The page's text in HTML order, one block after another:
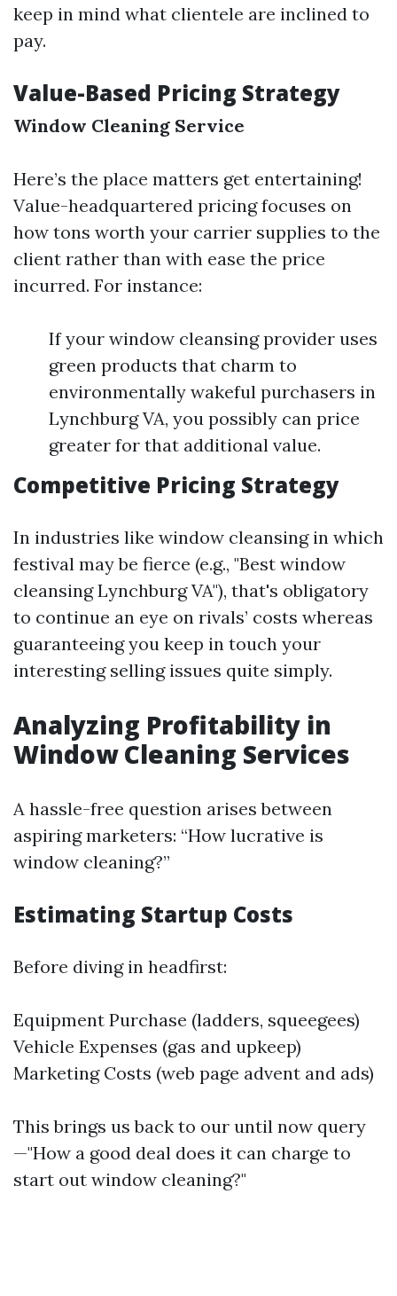
keep in mind what clientele are inclined to
pay.
Value-Based Pricing Strategy
Window Cleaning Service
Here’s the place matters get entertaining!
Value-headquartered pricing focuses on
how tons worth your carrier supplies to the
client rather than with ease the price
incurred. For instance:
If your window cleansing provider uses
green products that charm to
environmentally wakeful purchasers in
Lynchburg VA, you possibly can price
greater for that additional value.
Competitive Pricing Strategy
In industries like window cleansing in which
festival may be fierce (e.g., "Best window
cleansing Lynchburg VA"), that's obligatory
to continue an eye on rivals’ costs whereas
guaranteeing you keep in touch your
interesting selling issues quite simply.
Analyzing Profitability in
Window Cleaning Services
A hassle-free question arises between
aspiring marketers: “How lucrative is
window cleaning?”
Estimating Startup Costs
Before diving in headfirst:
Equipment Purchase (ladders, squeegees)
Vehicle Expenses (gas and upkeep)
Marketing Costs (web page advent and ads)
This brings us back to our until now query
—"How a good deal does it can charge to
start out window cleaning?"